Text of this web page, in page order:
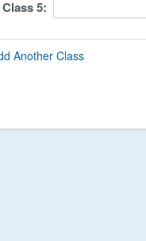
Class5:
Another Class